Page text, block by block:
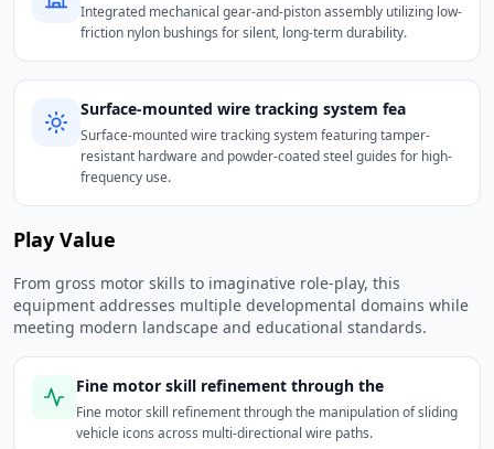
Integrated mechanical gear-and-piston assembly utilizing low-
friction nylon bushings for silent, long-term durability.
Surface-mounted wire tracking system fea
Surface-mounted wire tracking system featuring tamper-
resistant hardware and powder-coated steel guides for high-
frequency use.
Play Value
From gross motor skills to imaginative role-play, this
equipment addresses multiple developmental domains while
meeting modern landscape and educational standards.
Fine motor skill refinement through the
Fine motor skill refinement through the manipulation of sliding
vehicle icons across multi-directional wire paths.